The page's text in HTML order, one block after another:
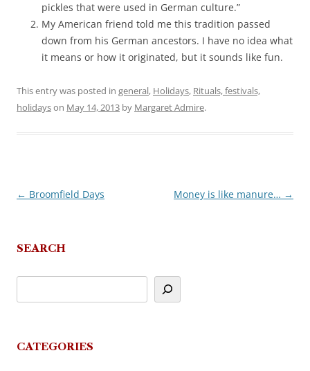
pickles that were used in German culture.”
My American friend told me this tradition passed
down from his German ancestors. I have no idea what
it means or how it originated, but it sounds like fun.
This entry was posted in general, Holidays, Rituals, festivals,
holidayson May 14, 2013 by Margaret Admire.
Post
← Broomfield Days Money is like manure… →
SEARCH
CATEGORIES